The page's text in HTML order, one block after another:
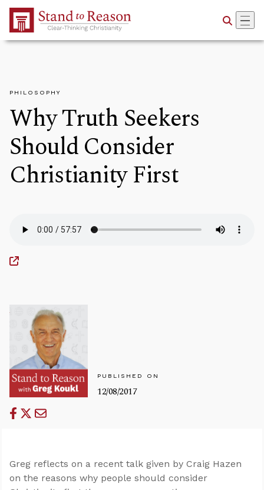
Skip to Main Content
PHILOSOPHY
Why Truth Seekers
Should Consider
Christianity First
PUBLISHED ON
12/08/2017
Greg reflects on a recent talk given by Craig Hazen
on the reasons why people should consider